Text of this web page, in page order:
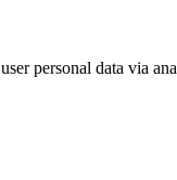
personal data via